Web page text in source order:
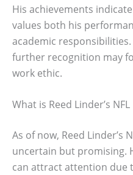
His achievements
values both his
academic
further recognition may
work ethic.
What is Reed Linder’s
As of now, Reed Linder’s
uncertain but promising.
can attract attention due